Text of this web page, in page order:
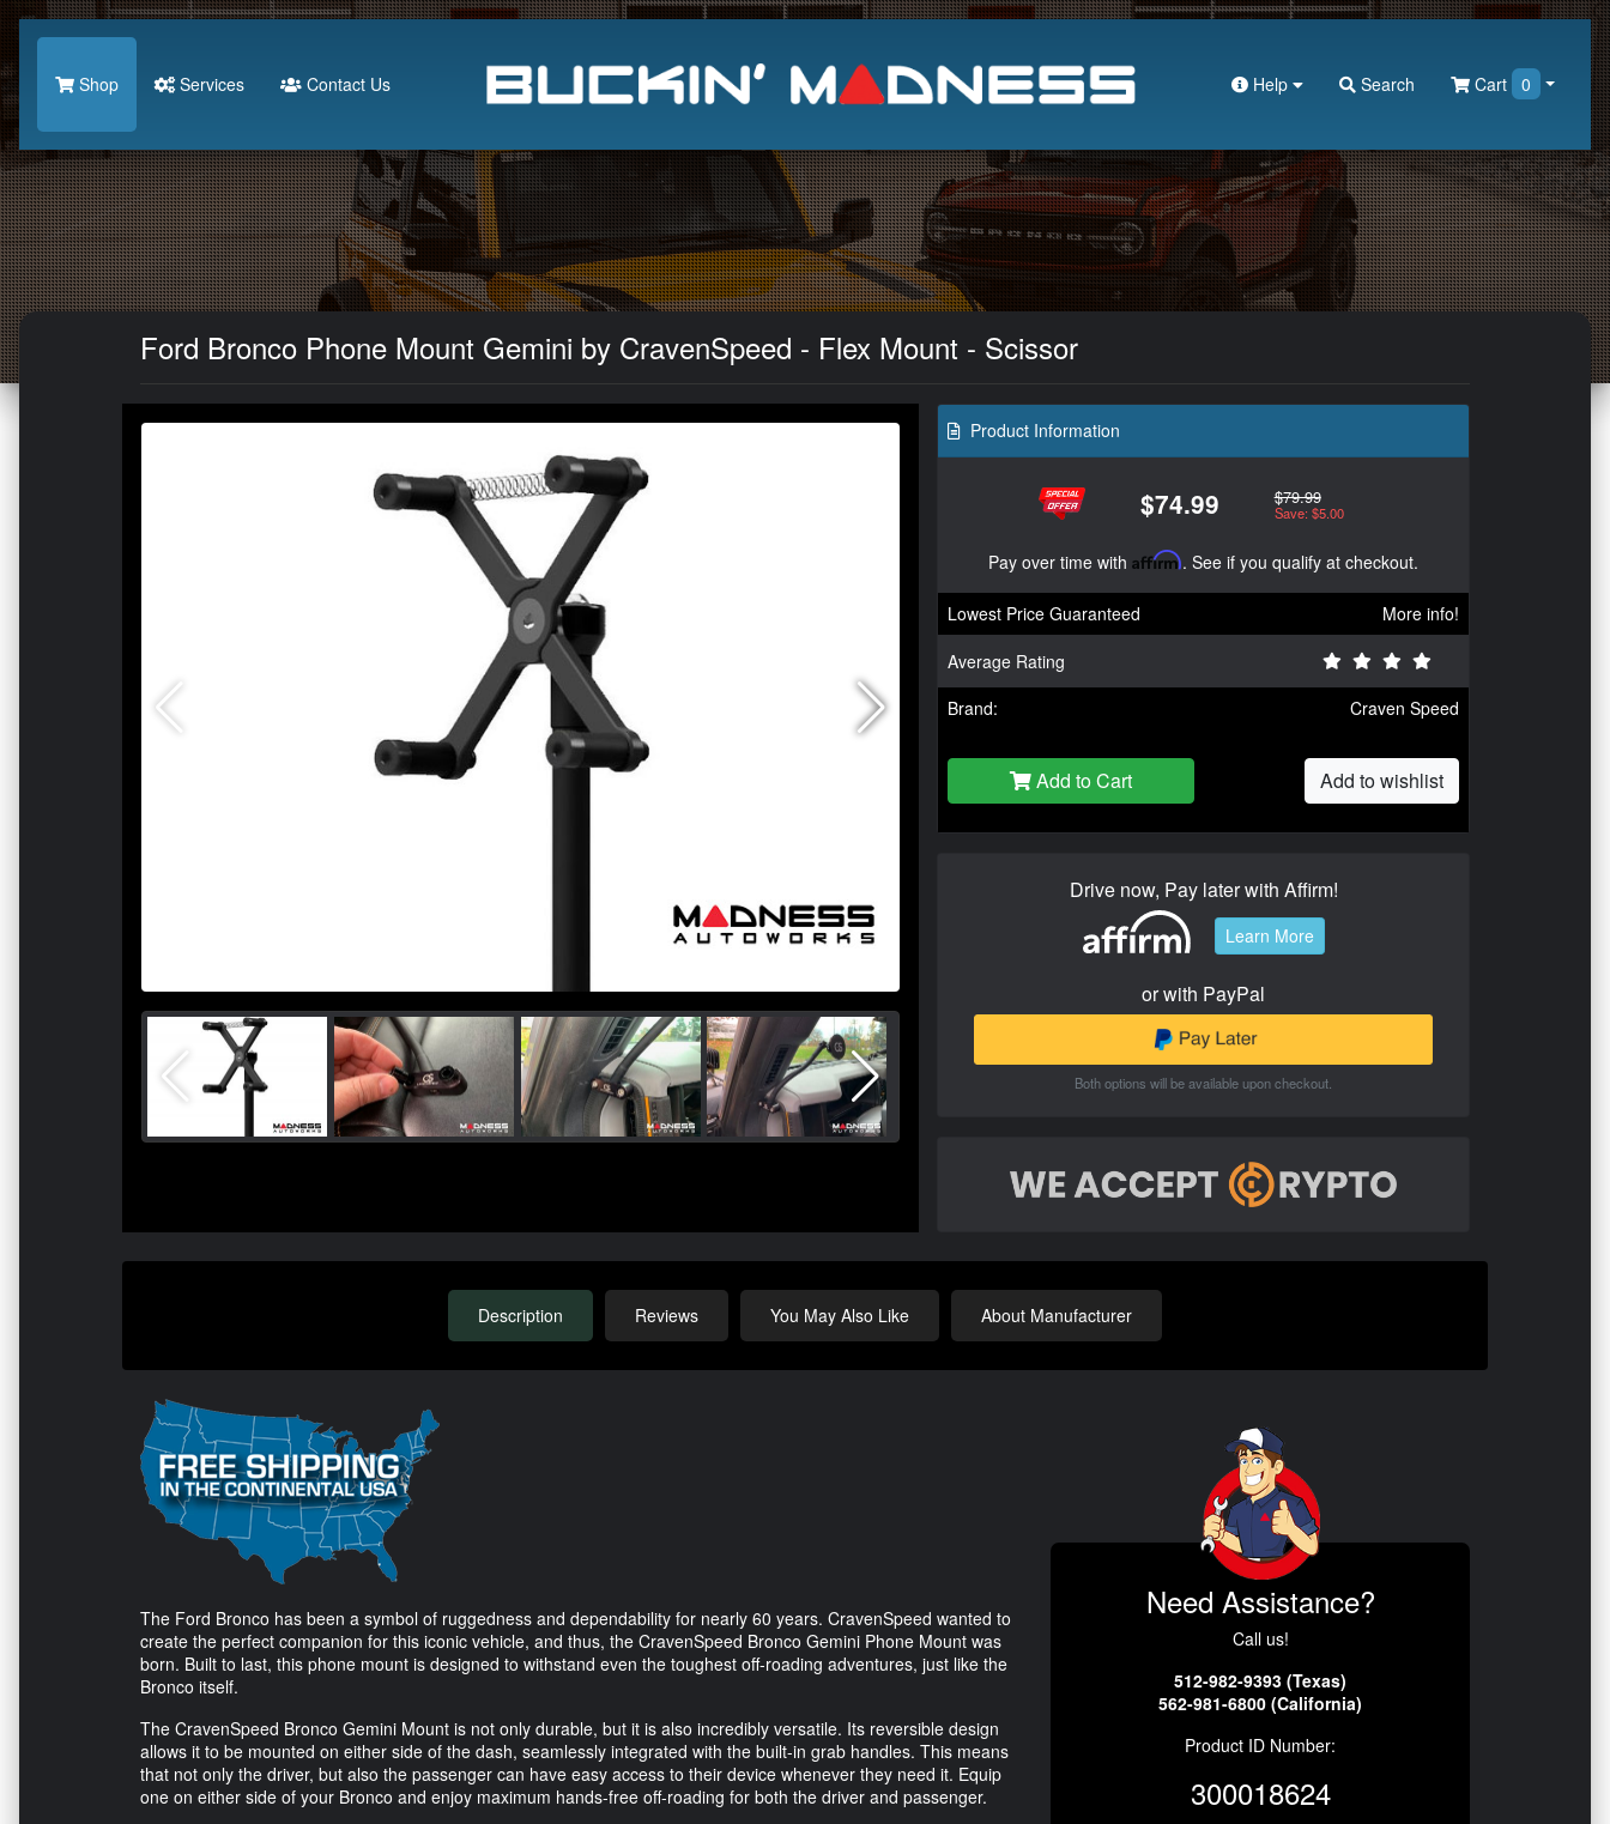
Search
Shop Services Contact Us Help Search Cart 0
Ford Bronco Phone Mount Gemini by CravenSpeed - Flex Mount - Scissor
Product Information
$74.99 $79.99
Save: $5.00
Pay over time with Affirm. See if you qualify at checkout.
Lowest Price Guaranteed
More info!
Average Rating
Brand:
Craven Speed
Add to Cart Add to wishlist
Drive now, Pay later with Affirm!
Learn More
or with PayPal
Both options will be available upon checkout.
Description Reviews You May Also Like About Manufacturer
The Ford Bronco has been a symbol of ruggedness and dependability for nearly 60 years. CravenSpeed wanted to
create the perfect companion for this iconic vehicle, and thus, the CravenSpeed Bronco Gemini Phone Mount was
born. Built to last, this phone mount is designed to withstand even the toughest off-roading adventures, just like the
Bronco itself.
The CravenSpeed Bronco Gemini Mount is not only durable, but it is also incredibly versatile. Its reversible design
allows it to be mounted on either side of the dash, seamlessly integrated with the built-in grab handles. This means
that not only the driver, but also the passenger can have easy access to their device whenever they need it. Equip
one on either side of your Bronco and enjoy maximum hands-free off-roading for both the driver and passenger.
Need Assistance?
Call us!
512-982-9393 (Texas)
562-981-6800 (California)
Product ID Number:
300018624